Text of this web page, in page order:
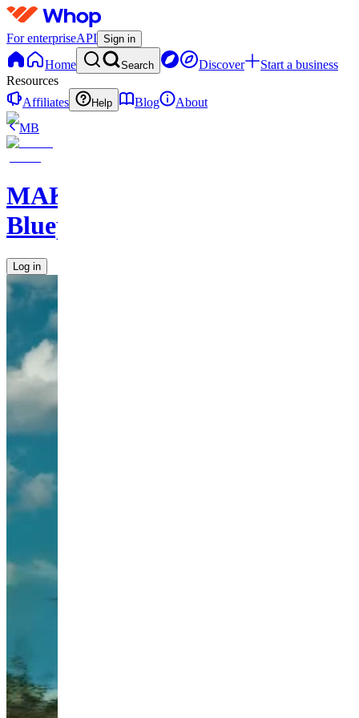
For enterpriseAPI Sign in
Home Search Discover
Start a business
Resources
Affiliates
Help Blog
About
MB
MAKE
Blueprints
Log in